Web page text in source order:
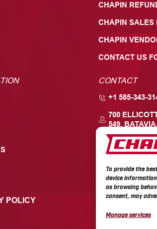
To provide the
device
as browsing
consent, may
Manage services
CHAPIN
CHAPIN SALES
CHAPIN
CONTACT US
CONTACT
+1 585-343-
700
549,
POLICY